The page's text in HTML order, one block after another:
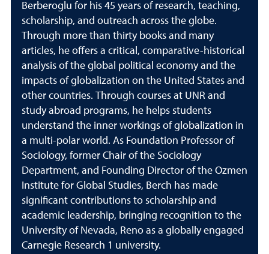
Berberoglu for his 45 years of research, teaching,
scholarship, and outreach across the globe.
Through more than thirty books and many
articles, he offers a critical, comparative-historical
analysis of the global political economy and the
impacts of globalization on the United States and
other countries. Through courses at UNR and
study abroad programs, he helps students
understand the inner workings of globalization in
a multi-polar world. As Foundation Professor of
Sociology, former Chair of the Sociology
Department, and Founding Director of the Ozmen
Institute for Global Studies, Berch has made
significant contributions to scholarship and
academic leadership, bringing recognition to the
University of Nevada, Reno as a globally engaged
Carnegie Research 1 university.